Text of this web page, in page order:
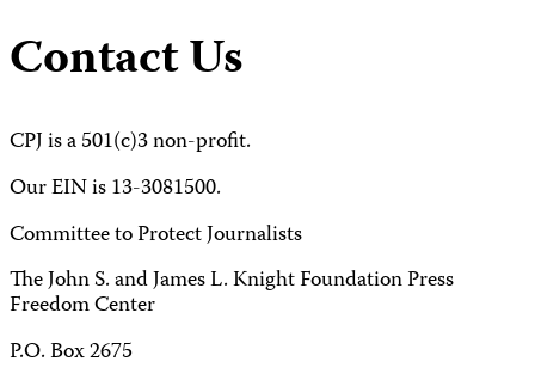
Contact Us
CPJ is a 501(c)3 non-profit.
Our EIN is 13-3081500.
Committee to Protect Journalists
The John S. and James L. Knight Foundation Press
Freedom Center
P.O. Box 2675